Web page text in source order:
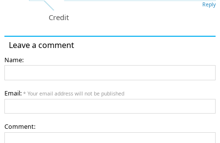
Credit
Reply
Leave a comment
Name:
Email: * Your email address will not be published
Comment: